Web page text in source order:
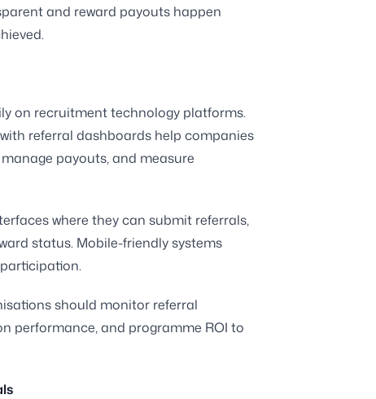
and reward payouts happen
on recruitment technology platforms.
referral dashboards help companies
payouts, and measure
where they can submit referrals,
status. Mobile-friendly systems
should monitor referral
performance, and programme ROI to